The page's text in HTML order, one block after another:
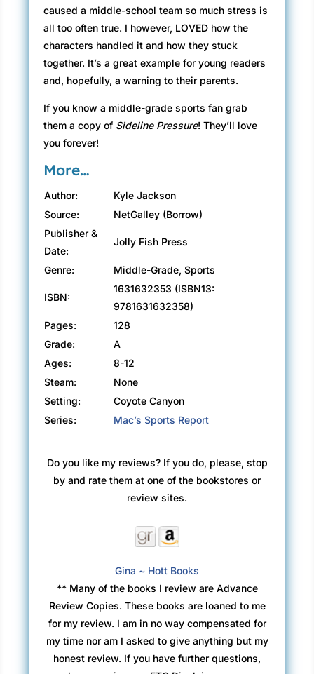
caused a middle-school team so much stress is
all too often true. I however, LOVED how the
characters handled it and how they stuck
together. It’s a great example for young readers
and, hopefully, a warning to their parents.
If you know a middle-grade sports fan grab
them a copy of Sideline Pressure! They’ll love
you forever!
More…
Author:
Kyle Jackson
Source:
NetGalley (Borrow)
Publisher &
Date:
Jolly Fish Press
Genre: Middle-Grade, Sports
ISBN:
1631632353 (ISBN13:
9781631632358)
Pages:
128
Grade:
A
Ages:
8-12
Steam:
None
Setting:
Coyote Canyon
Series:
Mac’s Sports Report
Do you like my reviews? If you do, please, stop
by and rate them at one of the bookstores or
review sites.
Gina ~ Hott Books
** Many of the books I review are Advance
Review Copies. These books are loaned to me
for my review. I am in no way compensated for
my time nor am I asked to give anything but my
honest review. If you have further questions,